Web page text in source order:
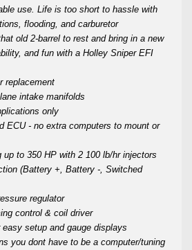
use. Life is too short to hassle with
flooding, and carburetor
old 2-barrel to rest and bring in a new
and fun with a Holley Sniper EFI
replacement
intake manifolds
only
ECU - no extra computers to mount or
up to 350 HP with 2 100 lb/hr injectors
(Battery +, Battery -, Switched
regulator
control & coil driver
setup and gauge displays
you dont have to be a computer/tuning